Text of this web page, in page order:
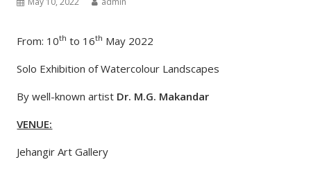
From: 10th to 16th May 2022
Solo Exhibition of Watercolour Landscapes
By well-known artist Dr. M.G. Makandar
VENUE:
Jehangir Art Gallery